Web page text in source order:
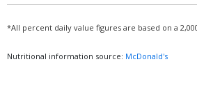
*All percent daily value figures are based on a
Nutritional information source: McDonald's